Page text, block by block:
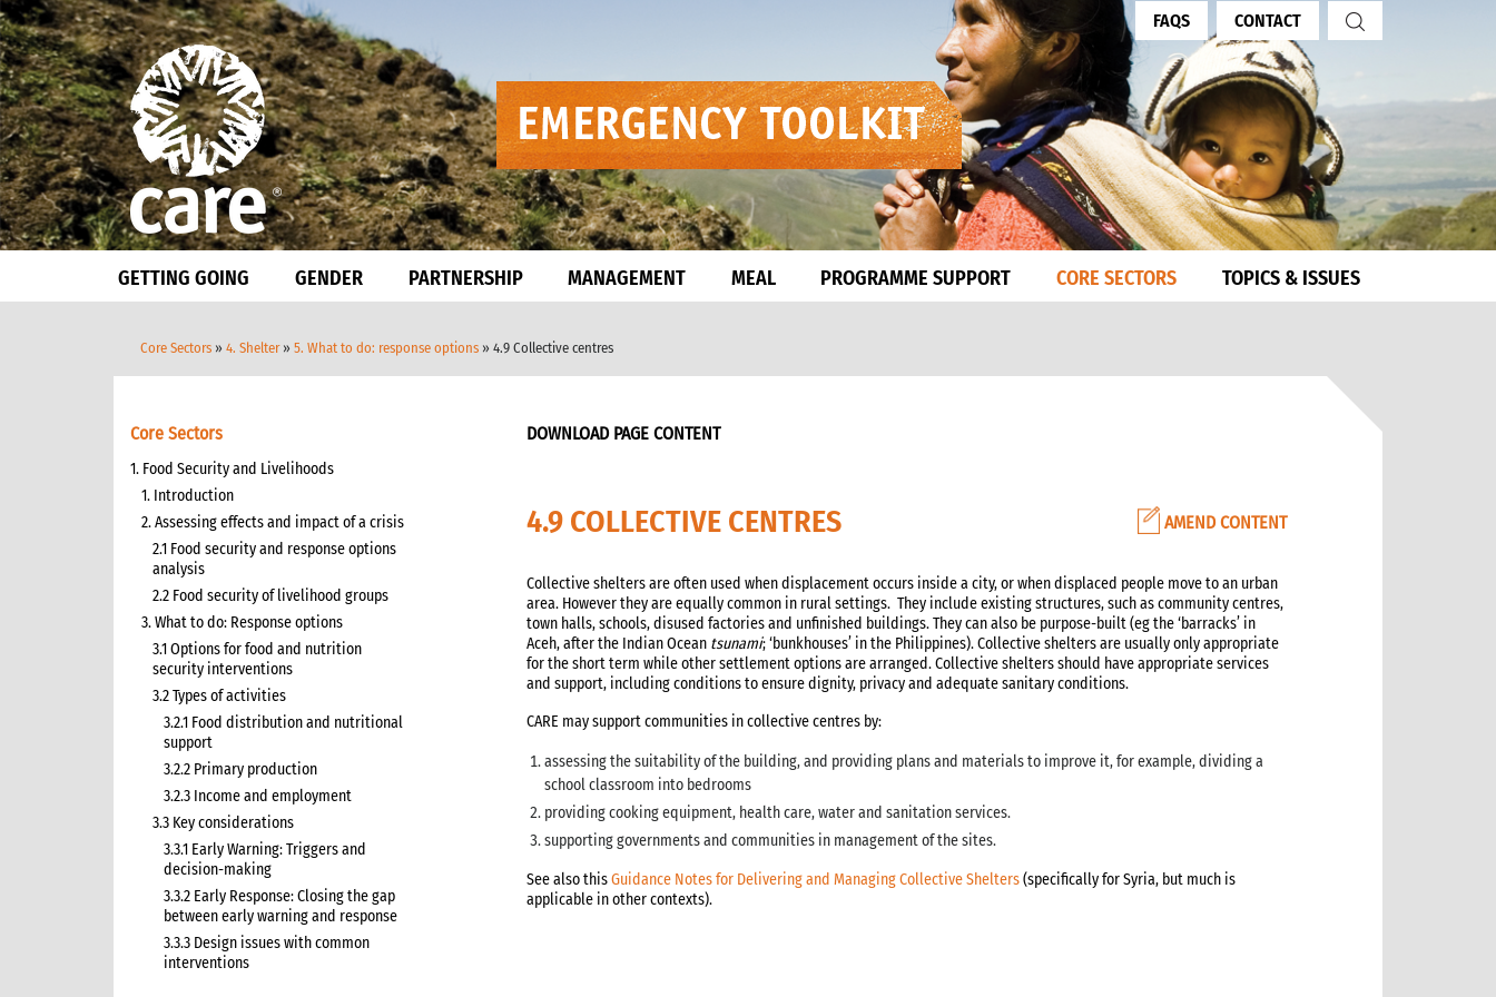
FAQS CONTACT
GETTING GOING GENDER PARTNERSHIP MANAGEMENT MEAL PROGRAMME SUPPORT CORE SECTORS TOPICS & ISSUES
Core Sectors » 4. Shelter» 5. What to do: response options » 4.9 Collective centres
Core Sectors
1. Food Security and Livelihoods
1. Introduction
2. Assessing effects and impact of a crisis
2.1 Food security and response options
analysis
2.2 Food security of livelihood groups
3. What to do: Response options
3.1 Options for food and nutrition
security interventions
3.2 Types of activities
3.2.1 Food distribution and nutritional
support
3.2.2 Primary production
3.2.3 Income and employment
3.3 Key considerations
3.3.1 Early Warning: Triggers and
decision-making
3.3.2 Early Response: Closing the gap
between early warning and response
3.3.3 Design issues with common
interventions
DOWNLOAD PAGE CONTENT
AMEND CONTENT
4.9 COLLECTIVE CENTRES
Collective shelters are often used when displacement occurs inside a city, or when displaced people move to an urban
area. However they are equally common in rural settings. They include existing structures, such as community centres,
town halls, schools, disused factories and unfinished buildings. They can also be purpose-built (eg the ‘barracks’ in
Aceh, after the Indian Ocean tsunami; ‘bunkhouses’ in the Philippines). Collective shelters are usually only appropriate
for the short term while other settlement options are arranged. Collective shelters should have appropriate services
and support, including conditions to ensure dignity, privacy and adequate sanitary conditions.
CARE may support communities in collective centres by:
assessing the suitability of the building, and providing plans and materials to improve it, for example, dividing a
school classroom into bedrooms
providing cooking equipment, health care, water and sanitation services.
supporting governments and communities in management of the sites.
See also thisGuidance Notes for Delivering and Managing Collective Shelters(specifically for Syria, but much is
applicable in other contexts).